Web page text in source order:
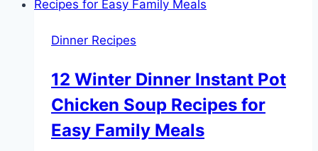
Recipe
One
Meal
for
Lunch
or
Dinner Recipes
12 Winter Dinner Instant Pot
Chicken Soup Recipes for
Easy Family Meals